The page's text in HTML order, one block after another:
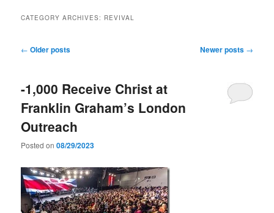
CATEGORY ARCHIVES: REVIVAL
Post
← Older posts Newer posts →
-1,000 Receive Christ at
Franklin Graham’s London
Outreach
Posted on08/29/2023